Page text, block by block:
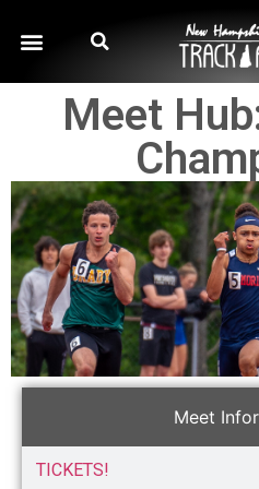
Meet
Meet
TICKETS!